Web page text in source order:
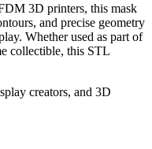
3D printers, this mask
and precise geometry
Whether used as part of
collectible, this STL
creators, and 3D